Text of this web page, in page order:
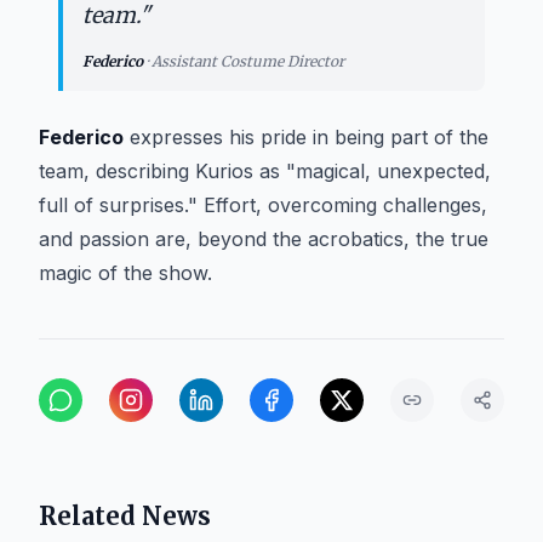
team."
Federico·Assistant Costume Director
Federico expresses his pride in being part of the
team, describing Kurios as "magical, unexpected,
full of surprises." Effort, overcoming challenges,
and passion are, beyond the acrobatics, the true
magic of the show.
Related News